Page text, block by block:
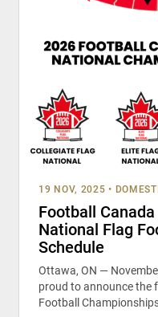
19 NOV, 2025 •
Football
National Flag
Schedule
Ottawa, ON —
proud to announce the
Football